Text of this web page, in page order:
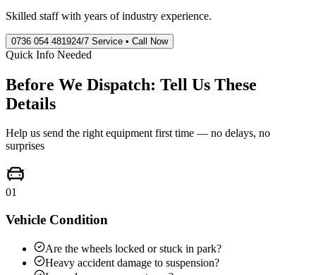
Skilled staff with years of industry experience.
0736 054 481924/7 Service • Call Now
Quick Info Needed
Before We Dispatch: Tell Us These
Details
Help us send the right equipment first time — no delays, no
surprises
01
Vehicle Condition
Are the wheels locked or stuck in park?
Heavy accident damage to suspension?